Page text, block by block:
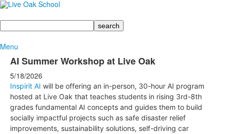
Search
Menu
AI Summer Workshop at Live Oak
5/18/2026
Inspirit AI will be offering an in-person, 30-hour AI program
hosted at Live Oak that teaches students in rising 3rd-8th
grades fundamental AI concepts and guides them to build
socially impactful projects such as safe disaster relief
improvements, sustainability solutions, self-driving car